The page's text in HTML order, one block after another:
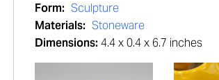
Form: Sculpture
Materials: Stoneware
Dimensions: 4.4 x 0.4 x 6.7 inches